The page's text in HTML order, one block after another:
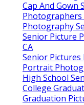
Cap And Gown
Photographers
Photography
Senior Picture
CA
Senior Pictures
Portrait
High School
College
Graduation